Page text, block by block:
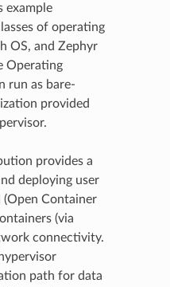
example
of operating
OS, and Zephyr
Operating
run as bare-
provided
provides a
deploying user
Container
(via
connectivity.
path for data